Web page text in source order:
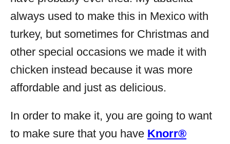
always used to make this in Mexico with
turkey, but sometimes for Christmas and
other special occasions we made it with
chicken instead because it was more
affordable and just as delicious.
In order to make it, you are going to want
to make sure that you have Knorr®